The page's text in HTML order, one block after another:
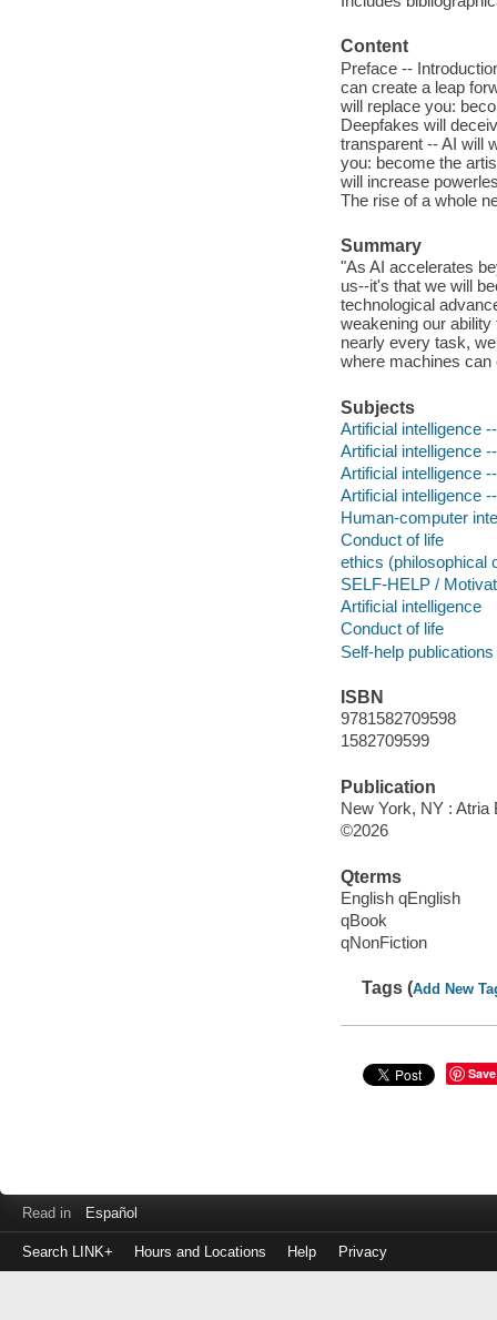
Content
Preface --
can create a leap
will replace you:
Deepfakes will
transparent -- AI will
you: become the
will increase
The rise of a whole
Summary
"As AI accelerates
us--it's that we will
technological
weakening our
nearly every task,
where machines
Subjects
Artificial intelligence
Artificial intelligence
Artificial intelligence
Artificial intelligence
Human-computer
Conduct of life
ethics (philosophical
SELF-HELP /
Artificial intelligence
Conduct of life
Self-help publications
ISBN
9781582709598
1582709599
Publication
New York, NY : Atria
©2026
Qterms
English qEnglish
qBook
qNonFiction
Tags (Add New
Save
Read in Español
Search LINK+ Hours and Locations Help Privacy